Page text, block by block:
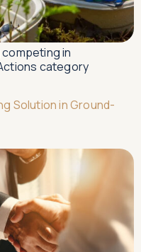
in
category
Solution in Ground-